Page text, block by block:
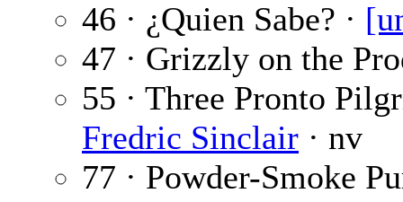
46 · ¿Quien Sabe? ·
47 · Grizzly on the
55 · Three Pronto
Fredric Sinclair · nv
77 · Powder-Smoke